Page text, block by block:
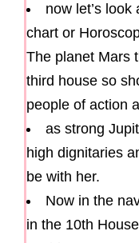
now let’s
chart or
The planet Mars
third house so
people of action
as strong
high dignitaries
be with her.
Now in the
in the 10th